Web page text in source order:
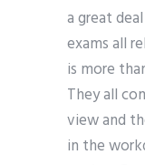
a great
exams all
is more
They all
view and
in the